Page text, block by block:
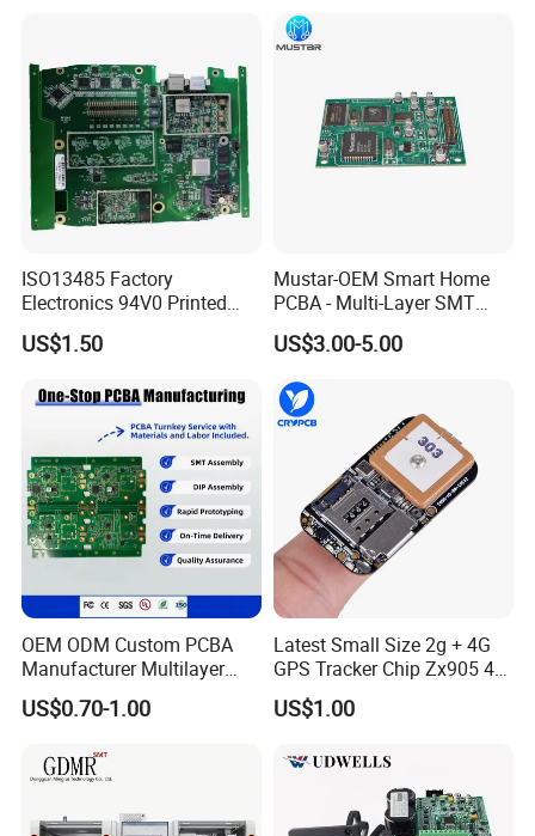
ISO13485 Factory
Electronics 94V0 Printed
Circuit Board PCBA with
Electronic Component for
Adapter PCBA
US$1.50
Mustar-OEM Smart Home
PCBA - Multi-Layer SMT
Board Assembly Service
with Bom Support
US$3.00-5.00
OEM ODM Custom PCBA
Manufacturer Multilayer
Circuit Board Assembly for
Intelligent Robot Control
Service
US$0.70-1.00
Latest Small Size 2g + 4G
GPS Tracker Chip Zx905 4G
Cat-1 GPS Tracking Chip
GPS PCB Module
US$1.00